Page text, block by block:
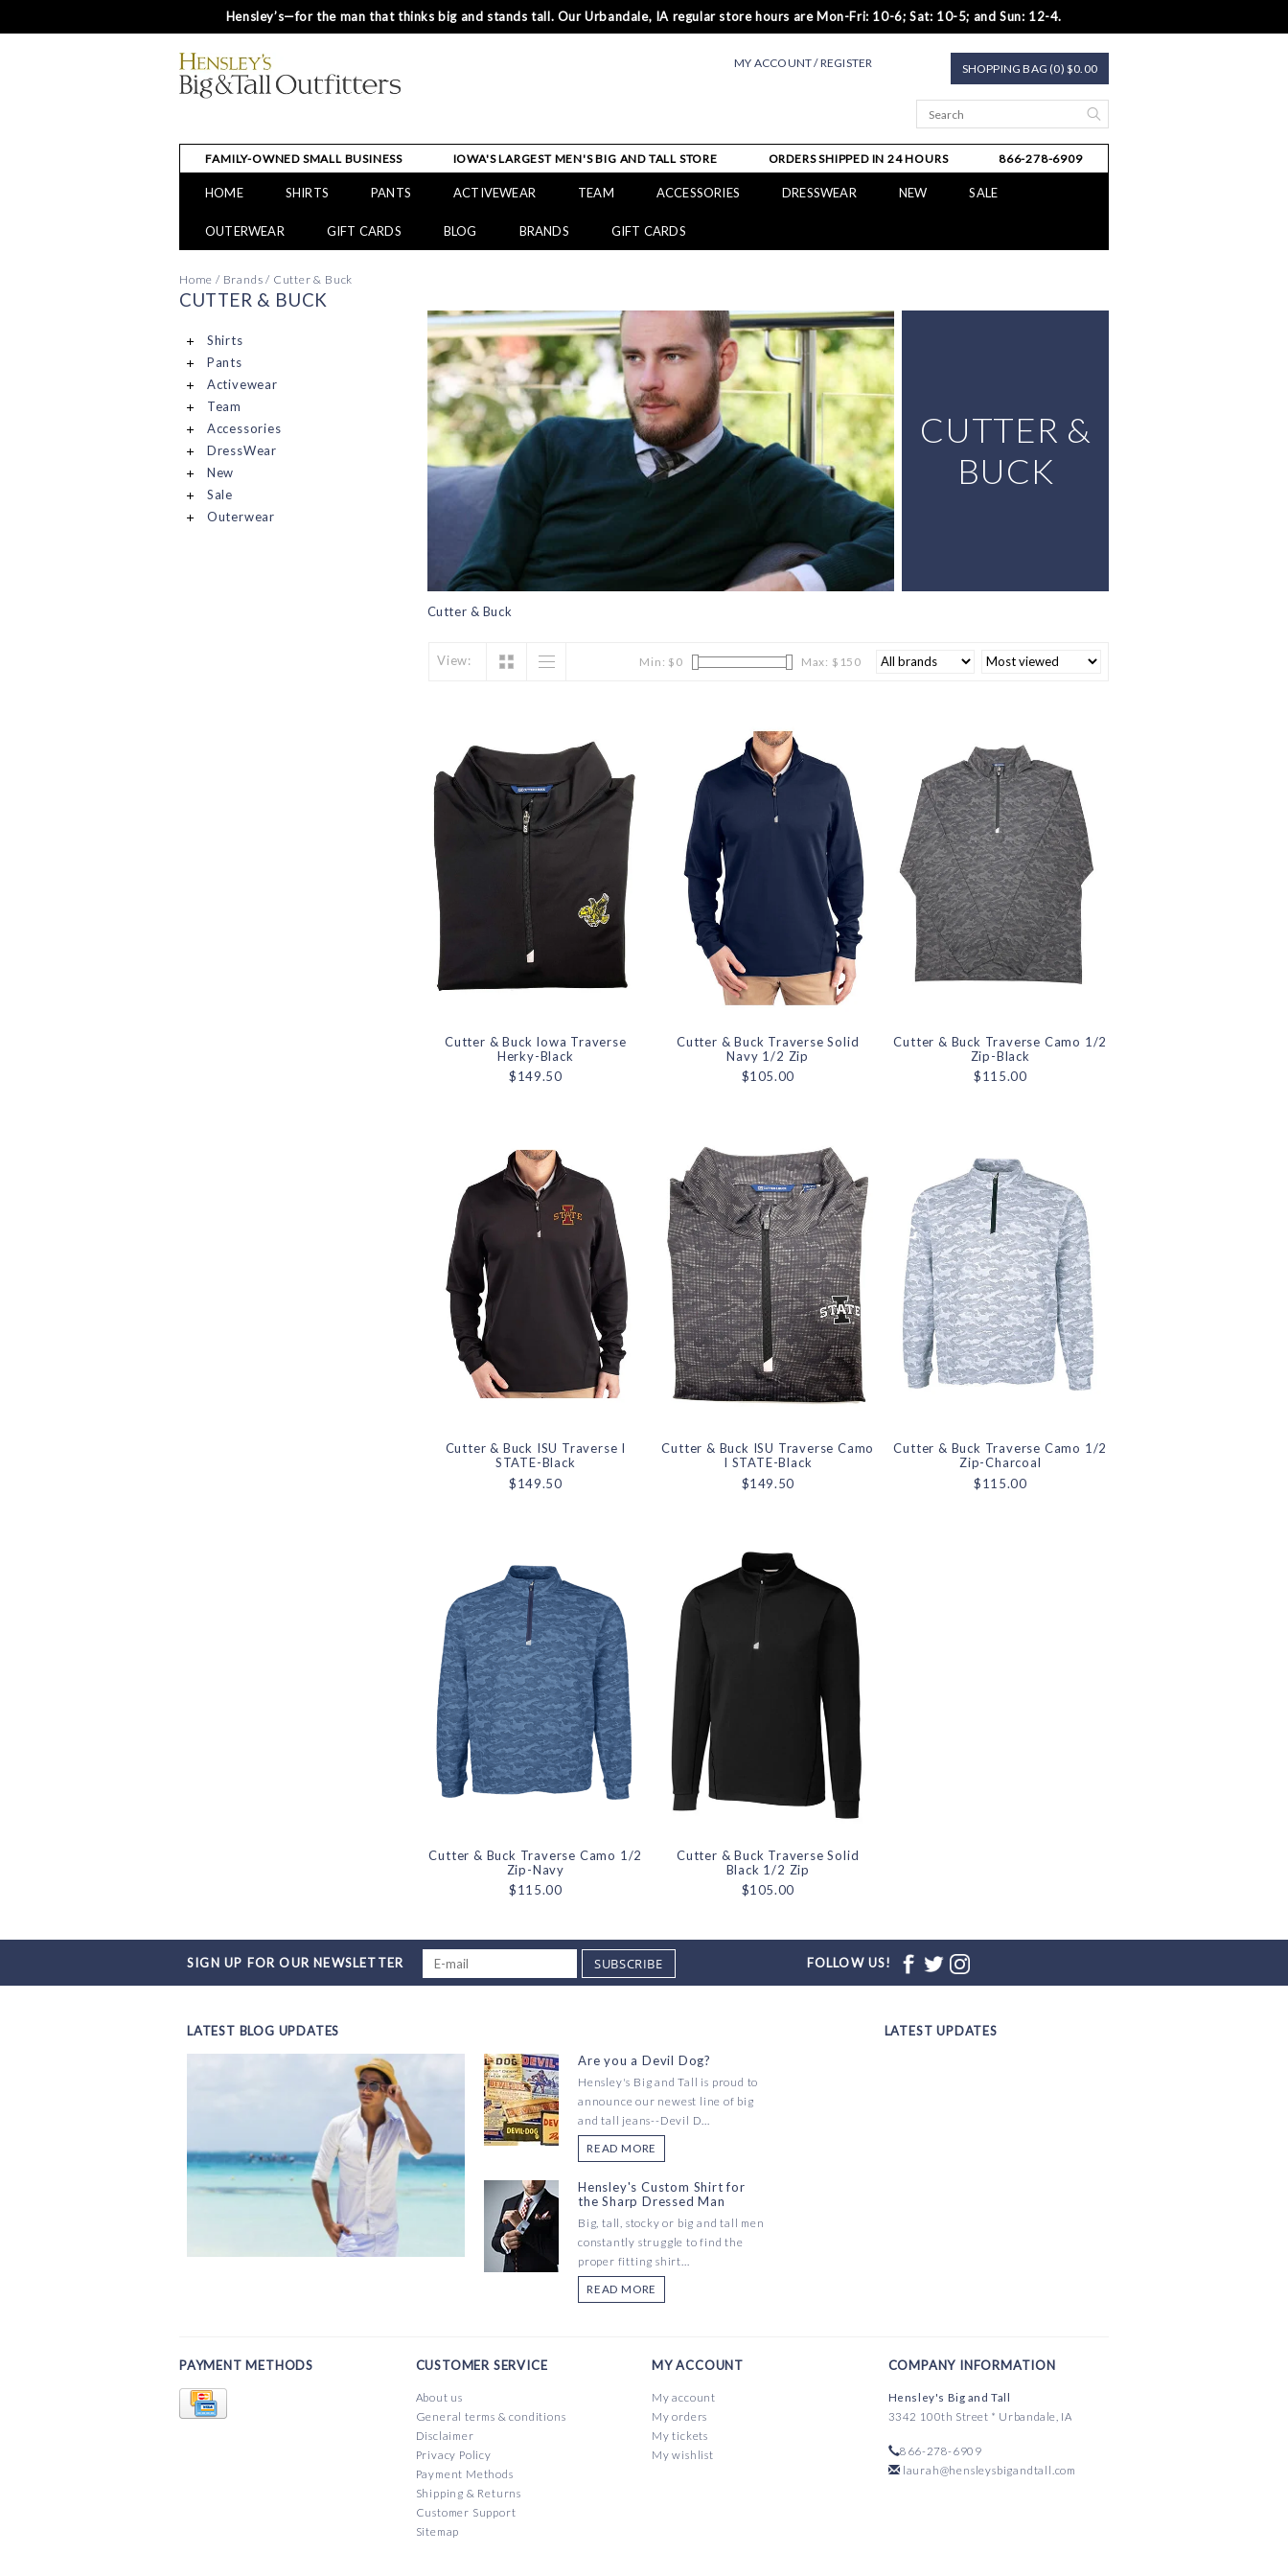
Hensley’s—for the man that thinks big and stands tall. Our Urbandale, IA regular store hours are Mon-Fri: 10-6; Sat: 10-5; and Sun: 12-4.
MY ACCOUNT / REGISTER SHOPPING BAG (0) $0.00
FAMILY-OWNED SMALL BUSINESS IOWA'S LARGEST MEN'S BIG AND TALL STORE ORDERS SHIPPED IN 24 HOURS 866-278-6909
HOME SHIRTS PANTS ACTIVEWEAR TEAM ACCESSORIES DRESSWEAR NEW SALE
OUTERWEAR GIFT CARDS BLOG BRANDS GIFT CARDS
Home / Brands / Cutter & Buck
CUTTER & BUCK
Shirts
Pants
Activewear
Team
Accessories
DressWear
New
Sale
Outerwear
CUTTER &
BUCK
Cutter & Buck
View: Min: $ 0 Max: $ 150
Cutter & Buck Iowa Traverse
Herky-Black
$149.50
Cutter & Buck Traverse Solid
Navy 1/2 Zip
$105.00
Cutter & Buck Traverse Camo 1/2
Zip-Black
$115.00
Cutter & Buck ISU Traverse I
STATE-Black
$149.50
Cutter & Buck ISU Traverse Camo
I STATE-Black
$149.50
Cutter & Buck Traverse Camo 1/2
Zip-Charcoal
$115.00
Cutter & Buck Traverse Camo 1/2
Zip-Navy
$115.00
Cutter & Buck Traverse Solid
Black 1/2 Zip
$105.00
SIGN UP FOR OUR NEWSLETTER SUBSCRIBE FOLLOW US!
LATEST BLOG UPDATES
Are you a Devil Dog?
Hensley's Big and Tall is proud to
announce our newest line of big
and tall jeans--Devil D...
READ MORE
Hensley's Custom Shirt for
the Sharp Dressed Man
Big, tall, stocky or big and tall men
constantly struggle to find the
proper fitting shirt...
READ MORE
LATEST UPDATES
PAYMENT METHODS CUSTOMER SERVICE
About us
General terms & conditions
Disclaimer
Privacy Policy
Payment Methods
Shipping & Returns
Customer Support
Sitemap
MY ACCOUNT
My account
My orders
My tickets
My wishlist
COMPANY INFORMATION
Hensley's Big and Tall
3342 100th Street * Urbandale, IA
866-278-6909
laurah@hensleysbigandtall.com